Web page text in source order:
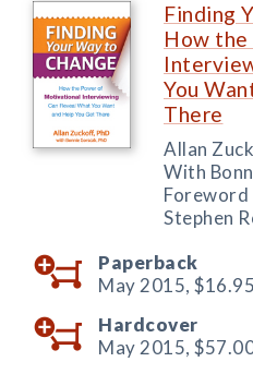
Finding
How
You
There
Allan
With
Foreword
Stephen
Paperback
May 2015, $16.95
Hardcover
May 2015,